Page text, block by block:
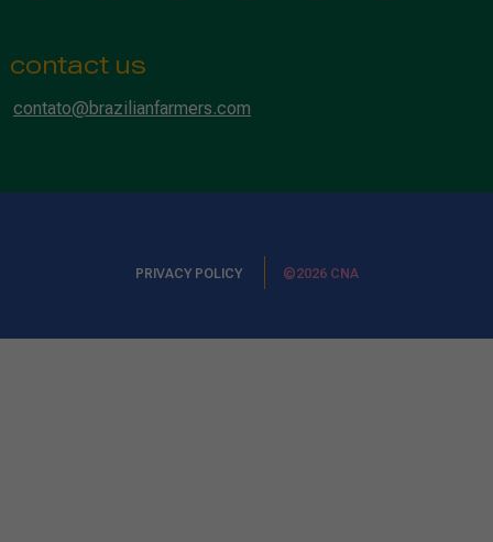
contact us
contato@brazilianfarmers.com
PRIVACY POLICY ©2026 CNA